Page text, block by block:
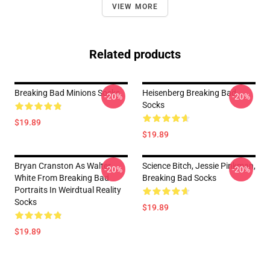
VIEW MORE
Related products
Breaking Bad Minions Socks
$19.89
-20%
Heisenberg Breaking Bad
Socks
$19.89
-20%
Bryan Cranston As Walter
White From Breaking Bad
Portraits In Weirdtual Reality
Socks
$19.89
-20%
Science Bitch, Jessie Pinkman,
Breaking Bad Socks
$19.89
-20%